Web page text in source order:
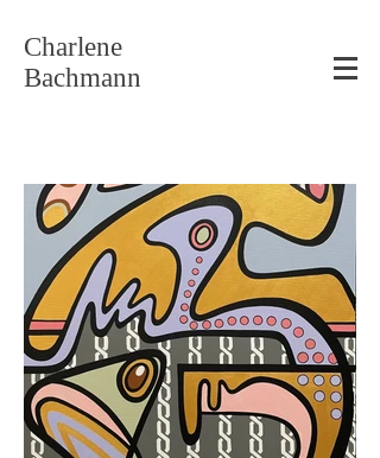
Charlene
Bachmann